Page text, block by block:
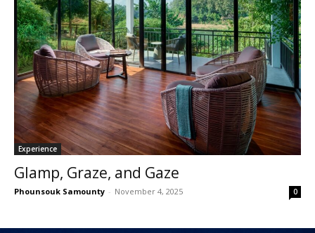
Experience
Glamp, Graze, and Gaze
Phounsouk Samounty - November 4, 2025 0